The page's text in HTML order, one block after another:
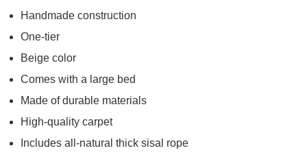
Handmade construction
One-tier
Beige color
Comes with a large bed
Made of durable materials
High-quality carpet
Includes all-natural thick sisal rope